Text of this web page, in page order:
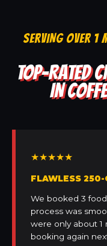
SERVING OVER 1
TOP-RATED
IN
★★★★★
FLAWLESS 250-
We booked 3
process was
were only about 1
booking again